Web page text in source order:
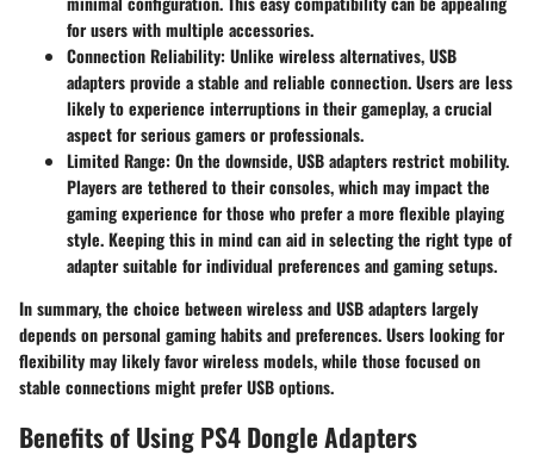
for users with multiple accessories.
Connection Reliability: Unlike wireless alternatives, USB
adapters provide a stable and reliable connection. Users are less
likely to experience interruptions in their gameplay, a crucial
aspect for serious gamers or professionals.
Limited Range: On the downside, USB adapters restrict mobility.
Players are tethered to their consoles, which may impact the
gaming experience for those who prefer a more flexible playing
style. Keeping this in mind can aid in selecting the right type of
adapter suitable for individual preferences and gaming setups.
In summary, the choice between wireless and USB adapters largely
depends on personal gaming habits and preferences. Users looking for
flexibility may likely favor wireless models, while those focused on
stable connections might prefer USB options.
Benefits of Using PS4 Dongle Adapters